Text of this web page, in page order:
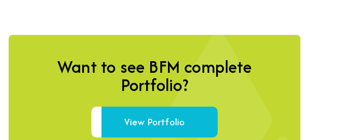
Want to see BFM complete
Portfolio?
View Portfolio